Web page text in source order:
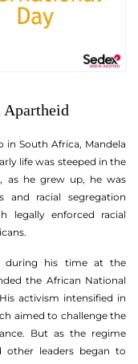
in South Africa, Mandela
life was steeped in the
as he grew up, he was
and racial segregation
legally enforced racial
during his time at the
the African National
activism intensified in
aimed to challenge the
But as the regime
other leaders began to